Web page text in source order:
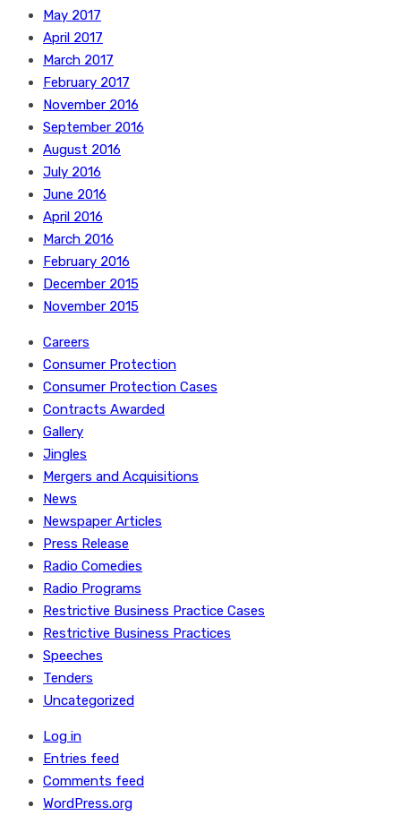
May 2017
April 2017
March 2017
February 2017
November 2016
September 2016
August 2016
July 2016
June 2016
April 2016
March 2016
February 2016
December 2015
November 2015
Careers
Consumer Protection
Consumer Protection Cases
Contracts Awarded
Gallery
Jingles
Mergers and Acquisitions
News
Newspaper Articles
Press Release
Radio Comedies
Radio Programs
Restrictive Business Practice Cases
Restrictive Business Practices
Speeches
Tenders
Uncategorized
Log in
Entries feed
Comments feed
WordPress.org